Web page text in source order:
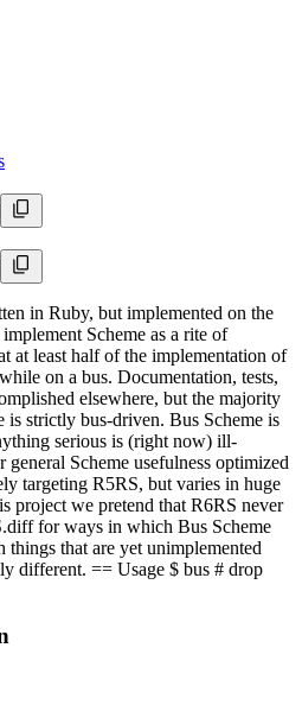
in Ruby, but implemented on the
Scheme as a rite of
at least half of the implementation of
on a bus. Documentation, tests,
elsewhere, but the majority
is strictly bus-driven. Bus Scheme is
serious is (right now) ill-
general Scheme usefulness optimized
targeting R5RS, but varies in huge
project we pretend that R6RS never
for ways in which Bus Scheme
things that are yet unimplemented
different. == Usage $ bus # drop